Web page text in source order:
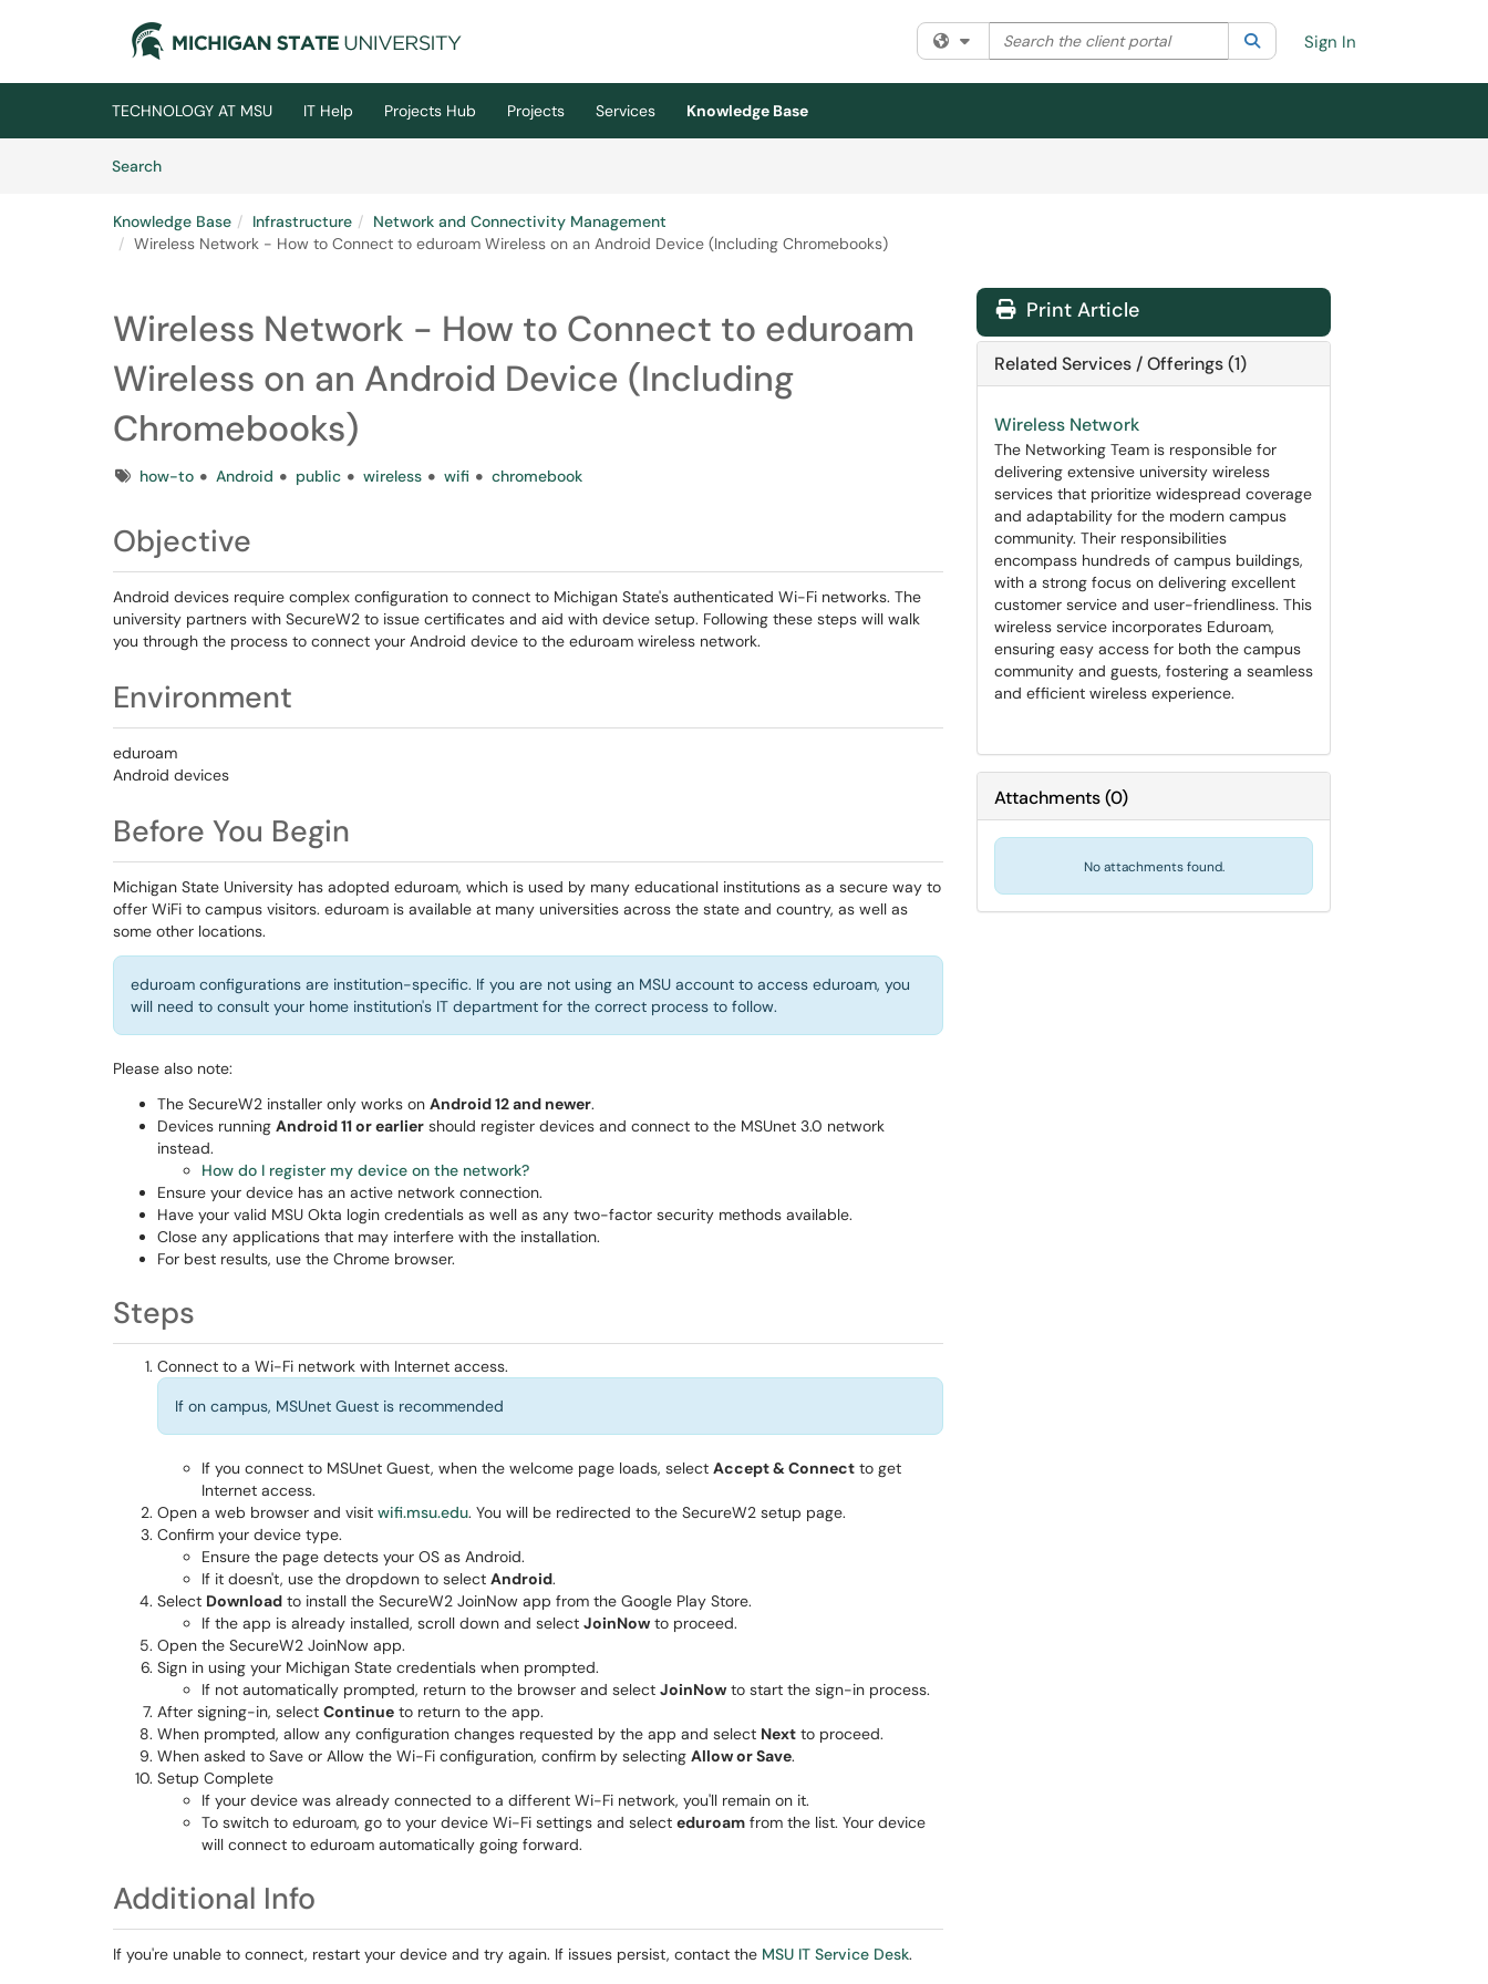
Skip to main content
Filter your search by category. Current category:All
Search the client portal SearchSign In
TECHNOLOGY AT MSU IT Help Projects Hub Projects Services
Knowledge Base
SearchArticles
Knowledge Base Infrastructure
Network and Connectivity Management
Wireless Network - How to Connect to eduroam Wireless on an Android Device (Including Chromebooks)
Wireless Network - How to Connect to eduroam
Wireless on an Android Device (Including
Chromebooks)
Tagshow-to Android public wireless wifi chromebook
Objective
Android devices require complex configuration to connect to Michigan State's authenticated Wi-Fi networks. The
university partners with SecureW2 to issue certificates and aid with device setup. Following these steps will walk
you through the process to connect your Android device to the eduroam wireless network.
Environment
eduroam
Android devices
Before You Begin
Michigan State University has adopted eduroam, which is used by many educational institutions as a secure way to
offer WiFi to campus visitors. eduroam is available at many universities across the state and country, as well as
some other locations.
eduroam configurations are institution-specific. If you are not using an MSU account to access eduroam, you
will need to consult your home institution's IT department for the correct process to follow.
Please also note:
The SecureW2 installer only works on Android 12 and newer.
Devices running Android 11 or earlier should register devices and connect to the MSUnet 3.0 network
instead.
How do I register my device on the network?
Ensure your device has an active network connection.
Have your valid MSU Okta login credentials as well as any two-factor security methods available.
Close any applications that may interfere with the installation.
For best results, use the Chrome browser.
Steps
Connect to a Wi-Fi network with Internet access.
If on campus, MSUnet Guest is recommended
If you connect to MSUnet Guest, when the welcome page loads, select Accept & Connect to get
Internet access.
Open a web browser and visit wifi.msu.edu. You will be redirected to the SecureW2 setup page.
Confirm your device type.
Ensure the page detects your OS as Android.
If it doesn't, use the dropdown to select Android.
Select Download to install the SecureW2 JoinNow app from the Google Play Store.
If the app is already installed, scroll down and select JoinNow to proceed.
Open the SecureW2 JoinNow app.
Sign in using your Michigan State credentials when prompted.
If not automatically prompted, return to the browser and select JoinNow to start the sign-in process.
After signing-in, select Continue to return to the app.
When prompted, allow any configuration changes requested by the app and select Next to proceed.
When asked to Save or Allow the Wi-Fi configuration, confirm by selecting Allow or Save.
Setup Complete
If your device was already connected to a different Wi-Fi network, you'll remain on it.
To switch to eduroam, go to your device Wi-Fi settings and select eduroam from the list. Your device
will connect to eduroam automatically going forward.
Additional Info
If you're unable to connect, restart your device and try again. If issues persist, contact the MSU IT Service Desk.
Print Article
Related Services / Offerings (1)
Wireless Network
The Networking Team is responsible for
delivering extensive university wireless
services that prioritize widespread coverage
and adaptability for the modern campus
community. Their responsibilities
encompass hundreds of campus buildings,
with a strong focus on delivering excellent
customer service and user-friendliness. This
wireless service incorporates Eduroam,
ensuring easy access for both the campus
community and guests, fostering a seamless
and efficient wireless experience.
Attachments(0)
No attachments found.